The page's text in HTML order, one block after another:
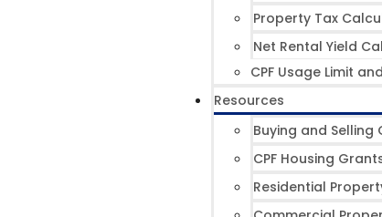
Property Tax
Net Rental Yield
CPF Usage Limit
Resources
Buying and Selling
CPF Housing
Residential